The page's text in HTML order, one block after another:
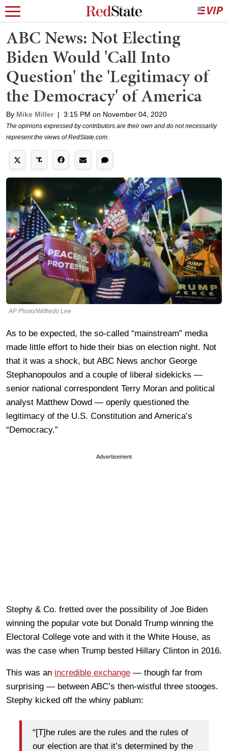
ABC News: Not Electing
Biden Would 'Call Into
Question' the 'Legitimacy of
the Democracy' of America
By Mike Miller | 3:15 PM on November 04, 2020
The opinions expressed by contributors are their own and do not necessarily
represent the views of RedState.com.
AP Photo/Wilfredo Lee
As to be expected, the so-called “mainstream” media
made little effort to hide their bias on election night. Not
that it was a shock, but ABC News anchor George
Stephanopoulos and a couple of liberal sidekicks —
senior national correspondent Terry Moran and political
analyst Matthew Dowd — openly questioned the
legitimacy of the U.S. Constitution and America’s
“Democracy.”
Advertisement
Stephy & Co. fretted over the possibility of Joe Biden
winning the popular vote but Donald Trump winning the
Electoral College vote and with it the White House, as
was the case when Trump bested Hillary Clinton in 2016.
This was an incredible exchange — though far from
surprising — between ABC’s then-wistful three stooges.
Stephy kicked off the whiny pablum:
“[T]he rules are the rules and the rules of
our election are that it’s determined by the